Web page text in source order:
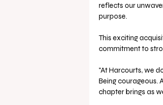
reflects our
purpose.
This exciting
commitment to
"At Harcourts, we
Being courageous.
chapter brings as